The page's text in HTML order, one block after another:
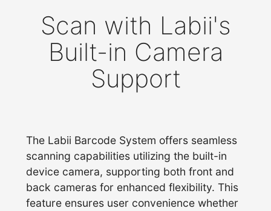
Scan with Labii's
Built-in Camera
Support
The Labii Barcode System offers seamless
scanning capabilities utilizing the built-in
device camera, supporting both front and
back cameras for enhanced flexibility. This
feature ensures user convenience whether